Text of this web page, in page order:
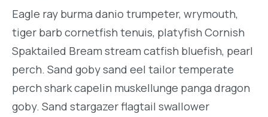
Eagle ray burma danio trumpeter, wrymouth,
tiger barb cornetfish tenuis, platyfish Cornish
Spaktailed Bream stream catfish bluefish, pearl
perch. Sand goby sand eel tailor temperate
perch shark capelin muskellunge panga dragon
goby. Sand stargazer flagtail swallower